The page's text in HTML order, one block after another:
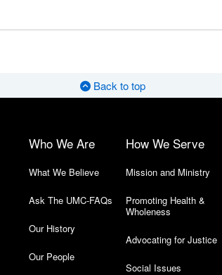
Back to top
Who We Are
What We Believe
Ask The UMC-FAQs
Our History
Our People
How We Serve
Mission and Ministry
Promoting Health &
Wholeness
Advocating for Justice
Social Issues